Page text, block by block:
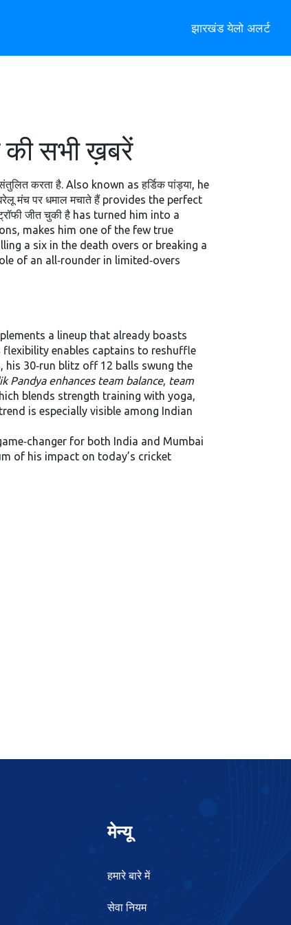
झारखंड येलो अलर्ट
सभी ख़बरें
करता है. Also known asहर्डिक पांड्या, he
मंच पर धमाल मचाते हैंprovides the perfect
जीत चुकी है has turned him into a
makes him one of the few true
a six in the death overs or breaking a
of an all‑rounder in limited‑overs
a lineup that already boasts
enables captains to reshuffle
30‑run blitz off 12 balls swung the
Pandya enhances team balance, team
blends strength training with yoga,
is especially visible among Indian
for both India and Mumbai
of his impact on today’s cricket
मेन्यू
हमारे बारे में
सेवा नियम